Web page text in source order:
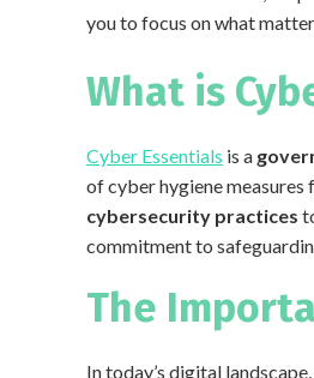
you to focus on what
What is
Cyber Essentials is a
of cyber hygiene measures
cybersecurity practices
commitment to
The
In today’s digital